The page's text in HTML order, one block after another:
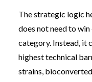
The strategic logic
does not need to
category. Instead, it
highest technical
strains,